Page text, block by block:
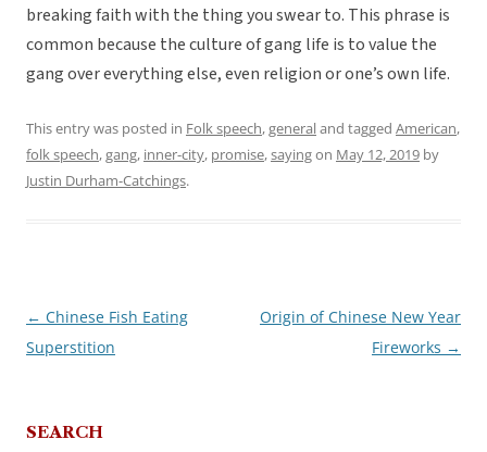
breaking faith with the thing you swear to. This phrase is
common because the culture of gang life is to value the
gang over everything else, even religion or one’s own life.
This entry was posted in Folk speech,generaland tagged American,
folk speech,gang, inner-city, promise,sayingon May 12, 2019 by
Justin Durham-Catchings.
Post
navigation
← Chinese Fish Eating
Superstition
Origin of Chinese New Year
Fireworks →
SEARCH